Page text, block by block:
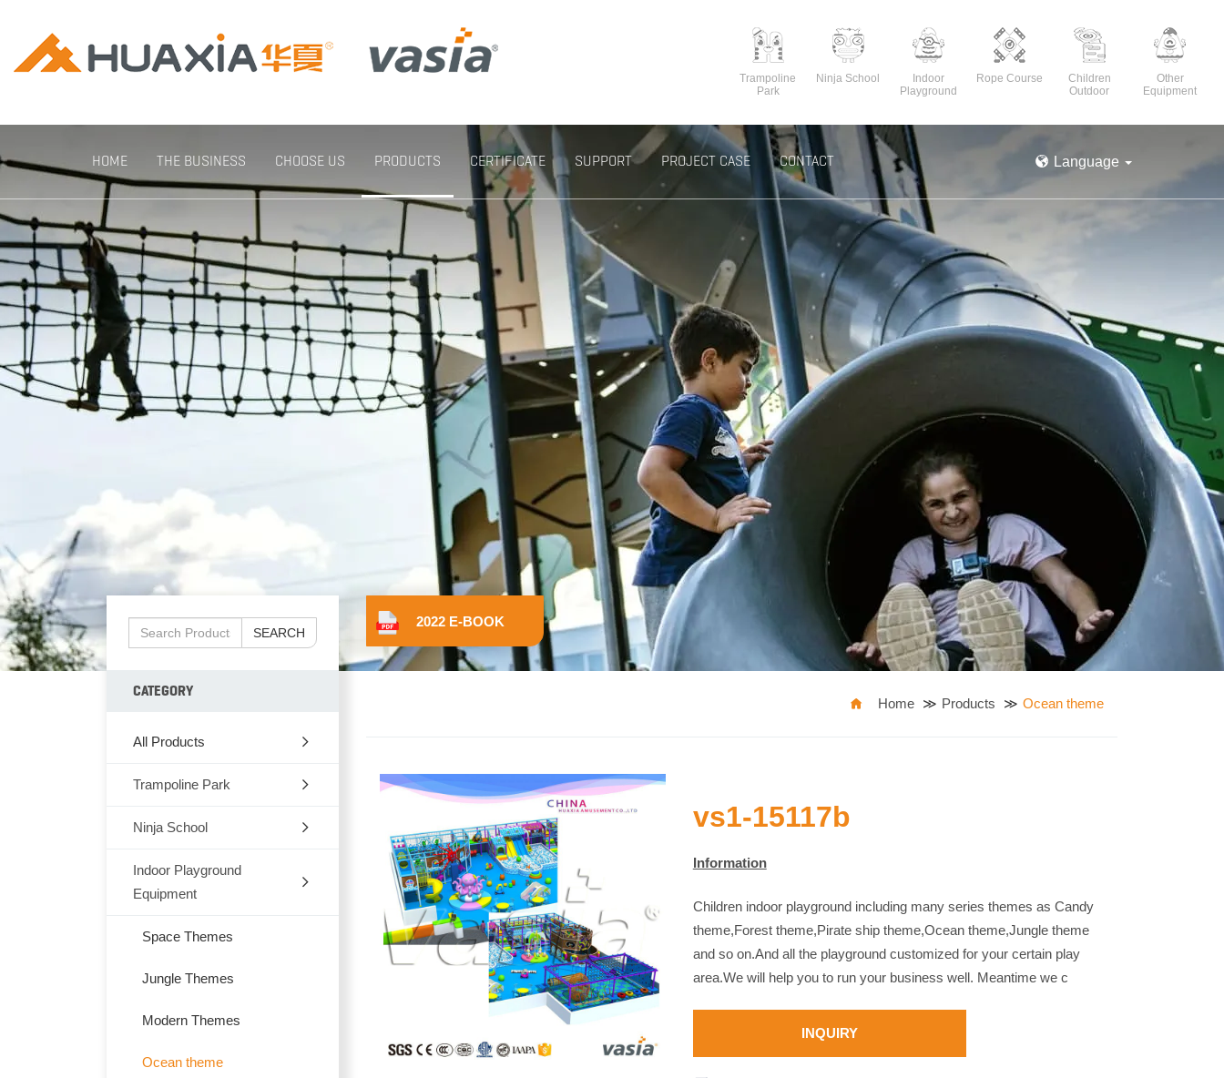
Trampoline
Park
Ninja School
Indoor
Playground
Rope Course
Children
Outdoor
Other
Equipment
HOME THE BUSINESS CHOOSE US PRODUCTS CERTIFICATE SUPPORT PROJECT CASE CONTACT Language
SEARCH
CATEGORY
All Products
Trampoline Park
Indoor
Outdoor
Ninja School
Indoor Playground
Equipment
Space Themes
Jungle Themes
Modern Themes
Ocean theme
2022 E-BOOK
Home Products Ocean theme
vs1-15117b
Information
Children indoor playground including many series themes as Candy
theme,Forest theme,Pirate ship theme,Ocean theme,Jungle theme
and so on.And all the playground customized for your certain play
area.We will help you to run your business well. Meantime we c
INQUIRY